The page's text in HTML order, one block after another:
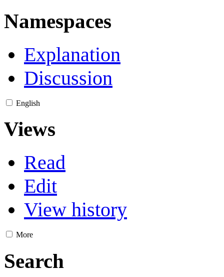
Namespaces
Explanation
Discussion
English
Views
Read
Edit
View history
More
Search